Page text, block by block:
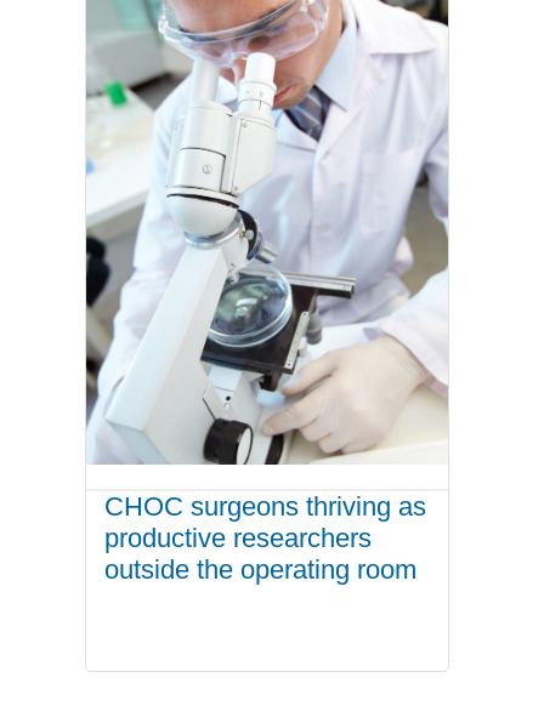
CHOC surgeons thriving as
productive researchers
outside the operating room